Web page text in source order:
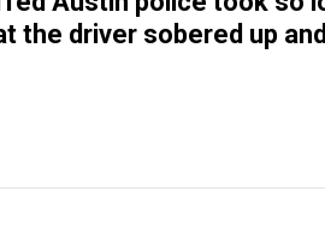
the driver sobered up